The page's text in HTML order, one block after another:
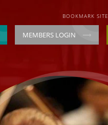
BOOKMARK SITE
MEMBERS LOGIN